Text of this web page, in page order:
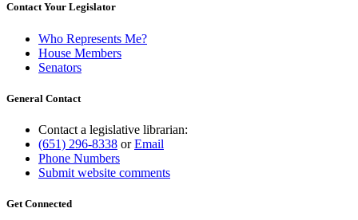
Contact Your Legislator
Who Represents Me?
House Members
Senators
General Contact
Contact a legislative librarian:
(651) 296-8338 orEmail
Phone Numbers
Submit website comments
Get Connected